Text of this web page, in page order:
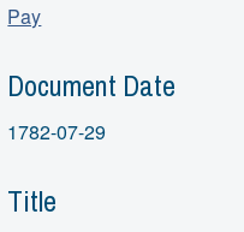
Pay
Document Date
1782-07-29
Title